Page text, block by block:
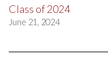
Class of 2024
June 21, 2024